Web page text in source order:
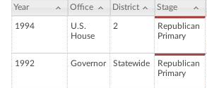
Year Office District Stage
1994
U.S.
House
2
Republican
Primary
1992 Governor Statewide
Republican
Primary